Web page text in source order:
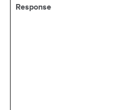
Response